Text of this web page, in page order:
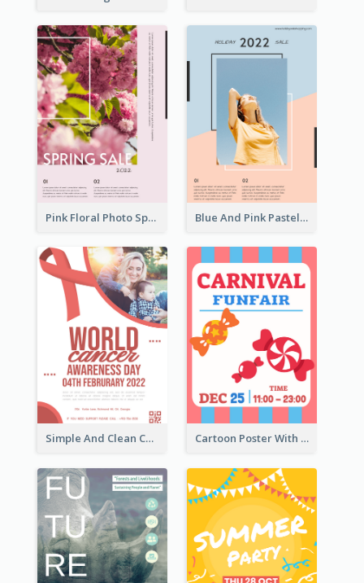
Pink Floral Photo Spring Sale Poster Blue And Pink Pastel Minimal Sale Poster
Simple And Clean Coral Ribbon Poster Design Idea Cartoon Poster With Graphics Of Candies